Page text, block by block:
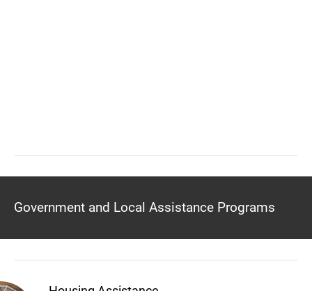
Government and Local Assistance Programs